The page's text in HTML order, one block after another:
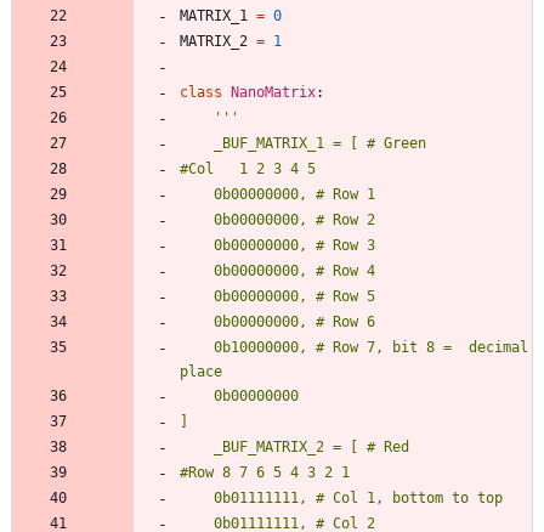
MATRIX_1 = 0
MATRIX_2 = 1
class NanoMatrix:
'''
    _BUF_MATRIX_1 = [ # Green
#Col   1 2 3 4 5
    0b00000000, # Row 1
    0b00000000, # Row 2
    0b00000000, # Row 3
    0b00000000, # Row 4
    0b00000000, # Row 5
    0b00000000, # Row 6
place
    0b00000000
]
    _BUF_MATRIX_2 = [ # Red
#Row 8 7 6 5 4 3 2 1
    0b01111111, # Col 1, bottom to top
    0b01111111, # Col 2